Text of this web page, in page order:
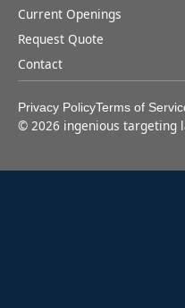
Current Openings
Request Quote
Contact
Privacy PolicyTerms of
© 2026 ingenious targeting